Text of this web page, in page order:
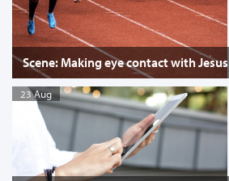
Scene: Making eye contact with Jesus
23 Aug